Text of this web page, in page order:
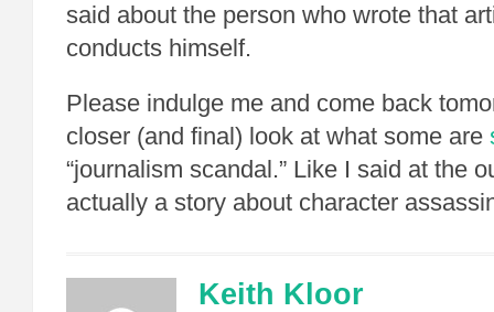
said about the person who wrote that
conducts himself.
Please indulge me and come back
closer (and final) look at what some are
“journalism scandal.” Like I said at the
actually a story about character
Keith Kloor